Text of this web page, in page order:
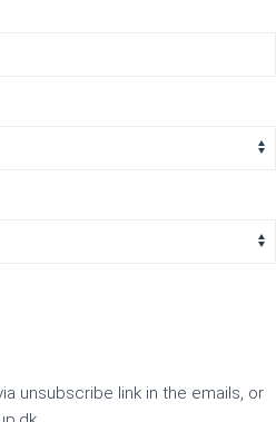
unsubscribe link in the emails, or